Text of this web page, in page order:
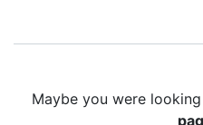
Maybe you were